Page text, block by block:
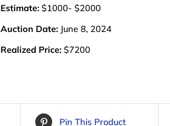
Estimate: $1000- $2000
Auction Date: June 8, 2024
Realized Price: $7200
Pin This Product